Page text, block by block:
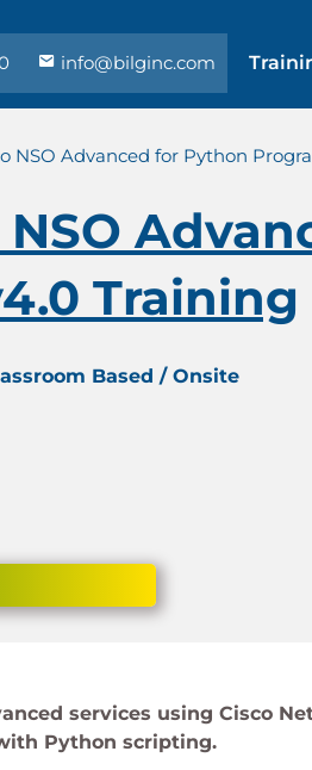
info@bilginc.com
NSO Advanced for Python
NSO
Training
Based / Onsite
services using Cisco
Python scripting.